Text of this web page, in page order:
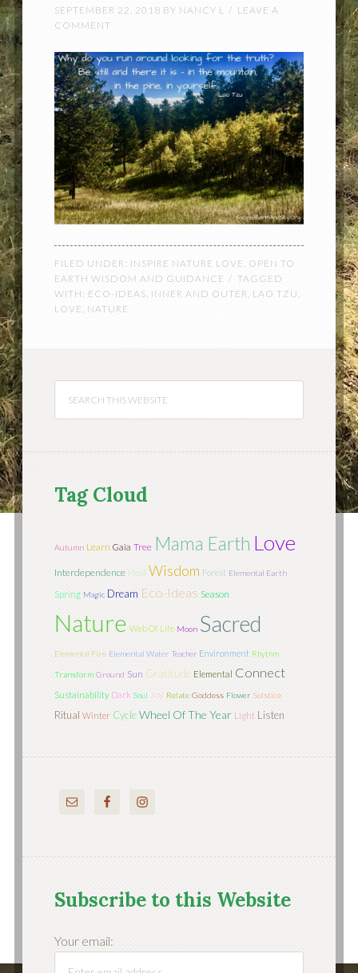
SEPTEMBER 22, 2018 BY NANCY L
LEAVE A
COMMENT
FILED UNDER: INSPIRE NATURE LOVE , OPEN TO
EARTH WISDOM AND GUIDANCE
TAGGED
WITH: ECO-IDEAS, INNER AND OUTER, LAO TZU ,
LOVE , NATURE
Tag Cloud
Autumn Learn Gaia Tree Mama Earth Love
Interdependence Heal Wisdom Forest Elemental Earth
Spring Magic Dream Eco-Ideas Season
Nature Web Of Life Moon Sacred
Elemental Fire Elemental Water Teacher Environment Rhythm
Transform Ground Sun Gratitude Elemental Connect
Sustainability Dark Soul Joy Relate Goddess Flower Solstice
Ritual Winter CycleWheel Of The Year Light Listen
Subscribe to this Website
Your email: